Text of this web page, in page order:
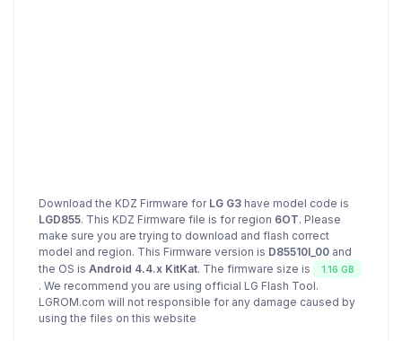
Download the KDZ Firmware for LG G3 have model code is
LGD855. This KDZ Firmware file is for region 6OT. Please
make sure you are trying to download and flash correct
model and region. This Firmware version is D85510l_00 and
the OS is Android 4.4.x KitKat. The firmware size is 1.16 GB
. We recommend you are using official LG Flash Tool.
LGROM.com will not responsible for any damage caused by
using the files on this website